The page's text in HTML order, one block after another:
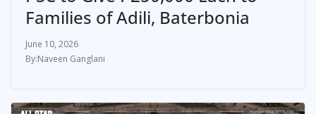
Families of Adili, Baterbonia
June 10, 2026
Naveen Ganglani